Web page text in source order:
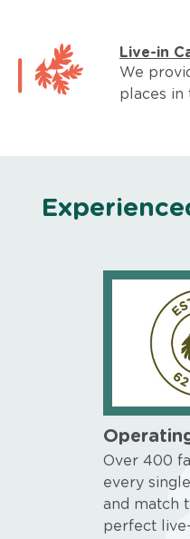
Live-in
We
places in
Over 400
every
and match
perfect